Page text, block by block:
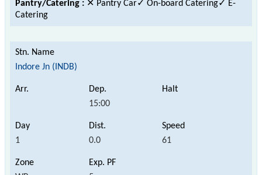
Pantry/Catering : ✕ Pantry Car✓ On-board Catering✓ E-
Catering
Indore Jn (INDB)
15:00
1 0.0 61